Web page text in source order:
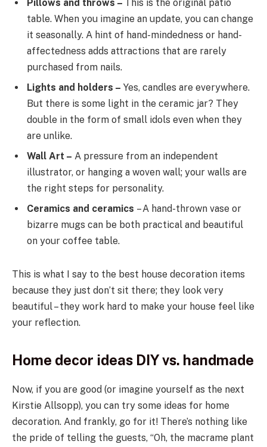
Pillows and throws –
This is the original patio
table. When you imagine an update, you can change
it seasonally. A hint of hand-mindedness or hand-
affectedness adds attractions that are rarely
purchased from nails.
Lights and holders – Yes, candles are everywhere.
But there is some light in the ceramic jar? They
double in the form of small idols even when they
are unlike.
Wall Art – A pressure from an independent
illustrator, or hanging a woven wall; your walls are
the right steps for personality.
Ceramics and ceramics – A hand-thrown vase or
bizarre mugs can be both practical and beautiful
on your coffee table.
This is what I say to the best house decoration items
because they just don’t sit there; they look very
beautiful – they work hard to make your house feel like
your reflection.
Home decor ideas DIY vs. handmade
Now, if you are good (or imagine yourself as the next
Kirstie Allsopp), you can try some ideas for home
decoration. And frankly, go for it! There’s nothing like
the pride of telling the guests, “Oh, the macrame plant